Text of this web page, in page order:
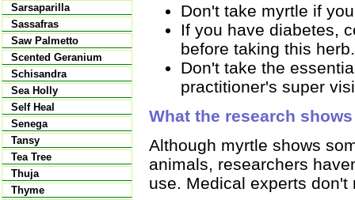
Sarsaparilla
Sassafras
Saw Palmetto
Scented Geranium
Schisandra
Sea Holly
Self Heal
Senega
Tansy
Tea Tree
Thuja
Thyme
Don't take myrtle if
If you have diabetes,
before taking this herb.
Don't take the
practitioner's super
What the research shows
Although myrtle shows
animals, researchers
use. Medical experts